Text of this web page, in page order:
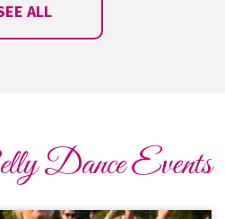
ALL
Dance Events